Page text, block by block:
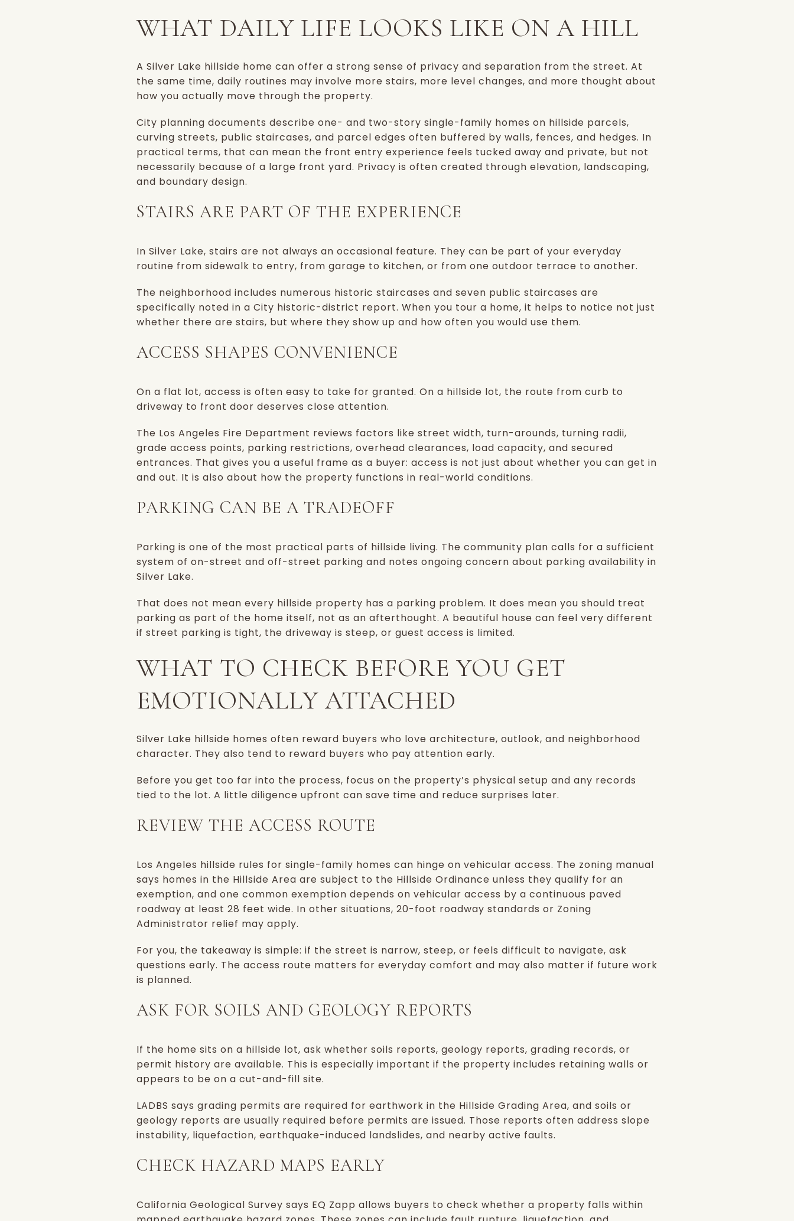
WHAT DAILY LIFE LOOKS LIKE ON A HILL
A Silver Lake hillside home can offer a strong sense of privacy and separation from the street. At
the same time, daily routines may involve more stairs, more level changes, and more thought about
how you actually move through the property.
City planning documents describe one- and two-story single-family homes on hillside parcels,
curving streets, public staircases, and parcel edges often buffered by walls, fences, and hedges. In
practical terms, that can mean the front entry experience feels tucked away and private, but not
necessarily because of a large front yard. Privacy is often created through elevation, landscaping,
and boundary design.
STAIRS ARE PART OF THE EXPERIENCE
In Silver Lake, stairs are not always an occasional feature. They can be part of your everyday
routine from sidewalk to entry, from garage to kitchen, or from one outdoor terrace to another.
The neighborhood includes numerous historic staircases and seven public staircases are
specifically noted in a City historic-district report. When you tour a home, it helps to notice not just
whether there are stairs, but where they show up and how often you would use them.
ACCESS SHAPES CONVENIENCE
On a flat lot, access is often easy to take for granted. On a hillside lot, the route from curb to
driveway to front door deserves close attention.
The Los Angeles Fire Department reviews factors like street width, turn-arounds, turning radii,
grade access points, parking restrictions, overhead clearances, load capacity, and secured
entrances. That gives you a useful frame as a buyer: access is not just about whether you can get in
and out. It is also about how the property functions in real-world conditions.
PARKING CAN BE A TRADEOFF
Parking is one of the most practical parts of hillside living. The community plan calls for a sufficient
system of on-street and off-street parking and notes ongoing concern about parking availability in
Silver Lake.
That does not mean every hillside property has a parking problem. It does mean you should treat
parking as part of the home itself, not as an afterthought. A beautiful house can feel very different
if street parking is tight, the driveway is steep, or guest access is limited.
WHAT TO CHECK BEFORE YOU GET
EMOTIONALLY ATTACHED
Silver Lake hillside homes often reward buyers who love architecture, outlook, and neighborhood
character. They also tend to reward buyers who pay attention early.
Before you get too far into the process, focus on the property’s physical setup and any records
tied to the lot. A little diligence upfront can save time and reduce surprises later.
REVIEW THE ACCESS ROUTE
Los Angeles hillside rules for single-family homes can hinge on vehicular access. The zoning manual
says homes in the Hillside Area are subject to the Hillside Ordinance unless they qualify for an
exemption, and one common exemption depends on vehicular access by a continuous paved
roadway at least 28 feet wide. In other situations, 20-foot roadway standards or Zoning
Administrator relief may apply.
For you, the takeaway is simple: if the street is narrow, steep, or feels difficult to navigate, ask
questions early. The access route matters for everyday comfort and may also matter if future work
is planned.
ASK FOR SOILS AND GEOLOGY REPORTS
If the home sits on a hillside lot, ask whether soils reports, geology reports, grading records, or
permit history are available. This is especially important if the property includes retaining walls or
appears to be on a cut-and-fill site.
LADBS says grading permits are required for earthwork in the Hillside Grading Area, and soils or
geology reports are usually required before permits are issued. Those reports often address slope
instability, liquefaction, earthquake-induced landslides, and nearby active faults.
CHECK HAZARD MAPS EARLY
California Geological Survey says EQ Zapp allows buyers to check whether a property falls within